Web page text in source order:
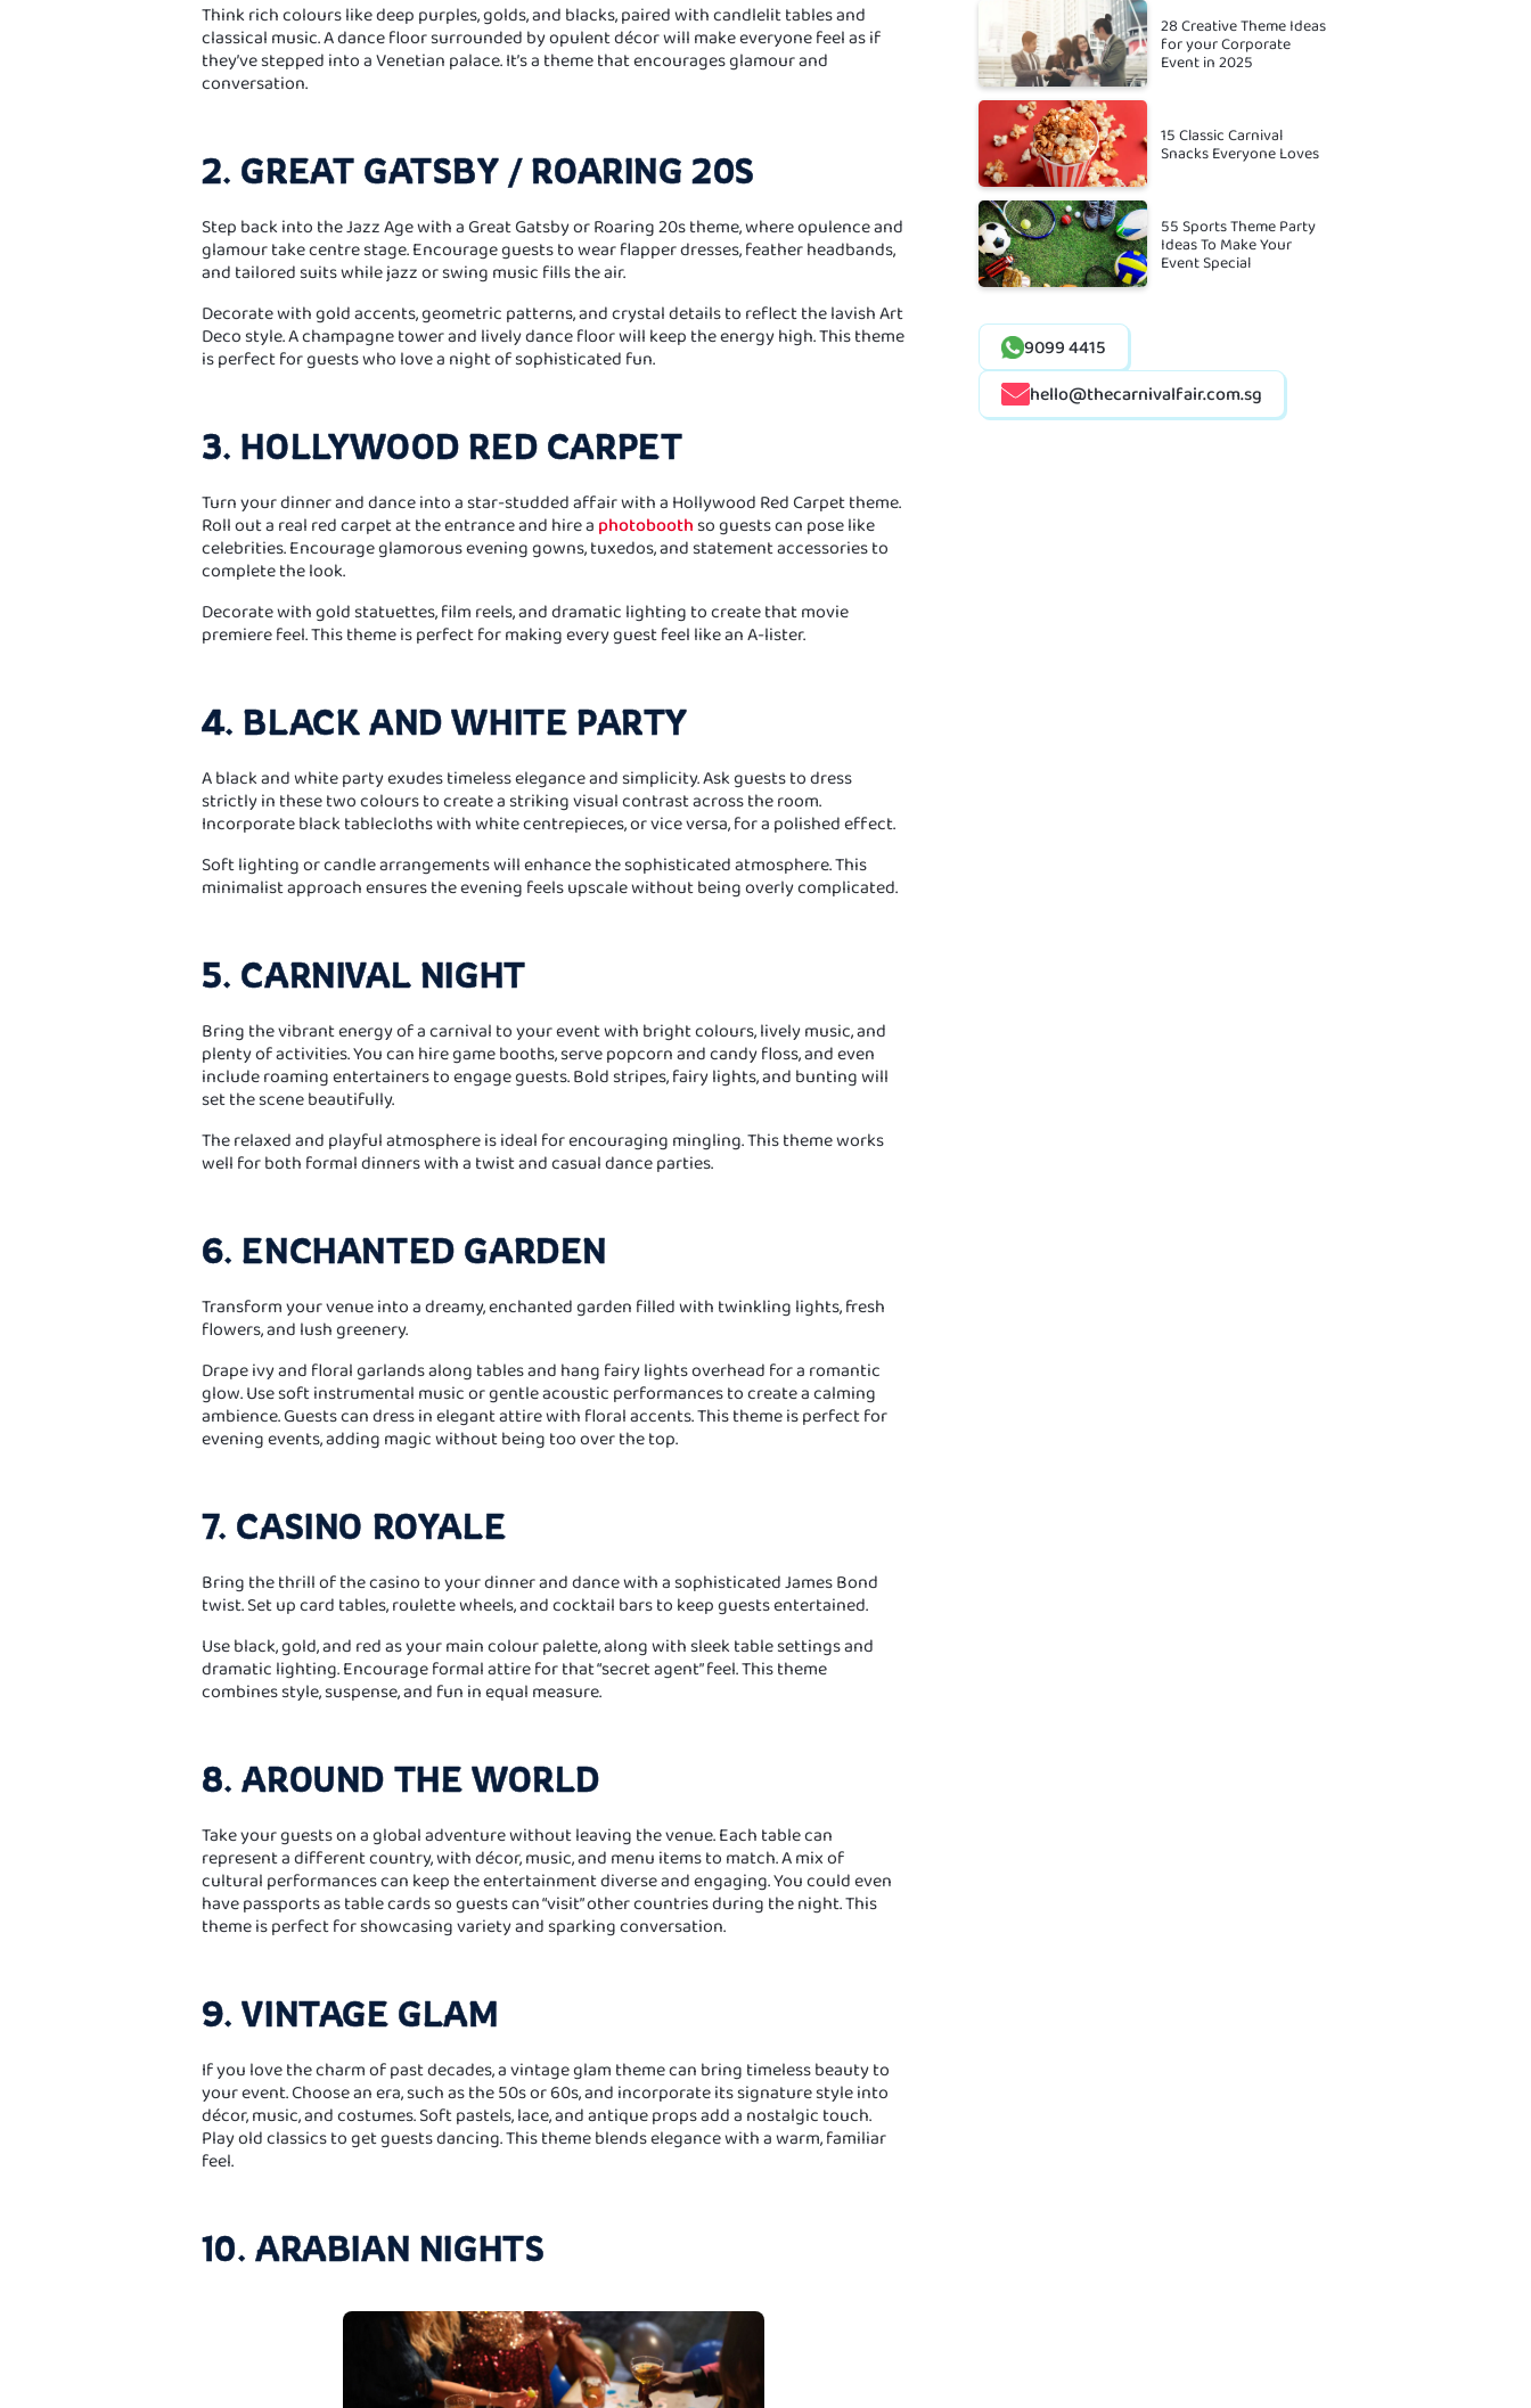
Think rich colours like deep purples, golds, and blacks, paired with candlelit tables and
classical music. A dance floor surrounded by opulent décor will make everyone feel as if
they’ve stepped into a Venetian palace. It’s a theme that encourages glamour and
conversation.
2. GREAT GATSBY / ROARING 20S
Step back into the Jazz Age with a Great Gatsby or Roaring 20s theme, where opulence and
glamour take centre stage. Encourage guests to wear flapper dresses, feather headbands,
and tailored suits while jazz or swing music fills the air.
Decorate with gold accents, geometric patterns, and crystal details to reflect the lavish Art
Deco style. A champagne tower and lively dance floor will keep the energy high. This theme
is perfect for guests who love a night of sophisticated fun.
3. HOLLYWOOD RED CARPET
Turn your dinner and dance into a star-studded affair with a Hollywood Red Carpet theme.
Roll out a real red carpet at the entrance and hire a photoboothso guests can pose like
celebrities. Encourage glamorous evening gowns, tuxedos, and statement accessories to
complete the look.
Decorate with gold statuettes, film reels, and dramatic lighting to create that movie
premiere feel. This theme is perfect for making every guest feel like an A-lister.
4. BLACK AND WHITE PARTY
A black and white party exudes timeless elegance and simplicity. Ask guests to dress
strictly in these two colours to create a striking visual contrast across the room.
Incorporate black tablecloths with white centrepieces, or vice versa, for a polished effect.
Soft lighting or candle arrangements will enhance the sophisticated atmosphere. This
minimalist approach ensures the evening feels upscale without being overly complicated.
5. CARNIVAL NIGHT
Bring the vibrant energy of a carnival to your event with bright colours, lively music, and
plenty of activities. You can hire game booths, serve popcorn and candy floss, and even
include roaming entertainers to engage guests. Bold stripes, fairy lights, and bunting will
set the scene beautifully.
The relaxed and playful atmosphere is ideal for encouraging mingling. This theme works
well for both formal dinners with a twist and casual dance parties.
6. ENCHANTED GARDEN
Transform your venue into a dreamy, enchanted garden filled with twinkling lights, fresh
flowers, and lush greenery.
Drape ivy and floral garlands along tables and hang fairy lights overhead for a romantic
glow. Use soft instrumental music or gentle acoustic performances to create a calming
ambience. Guests can dress in elegant attire with floral accents. This theme is perfect for
evening events, adding magic without being too over the top.
7. CASINO ROYALE
Bring the thrill of the casino to your dinner and dance with a sophisticated James Bond
twist. Set up card tables, roulette wheels, and cocktail bars to keep guests entertained.
Use black, gold, and red as your main colour palette, along with sleek table settings and
dramatic lighting. Encourage formal attire for that “secret agent” feel. This theme
combines style, suspense, and fun in equal measure.
8. AROUND THE WORLD
Take your guests on a global adventure without leaving the venue. Each table can
represent a different country, with décor, music, and menu items to match. A mix of
cultural performances can keep the entertainment diverse and engaging. You could even
have passports as table cards so guests can “visit” other countries during the night. This
theme is perfect for showcasing variety and sparking conversation.
9. VINTAGE GLAM
If you love the charm of past decades, a vintage glam theme can bring timeless beauty to
your event. Choose an era, such as the 50s or 60s, and incorporate its signature style into
décor, music, and costumes. Soft pastels, lace, and antique props add a nostalgic touch.
Play old classics to get guests dancing. This theme blends elegance with a warm, familiar
feel.
10. ARABIAN NIGHTS
28 Creative Theme Ideas
for your Corporate
Event in 2025
15 Classic Carnival
Snacks Everyone Loves
55 Sports Theme Party
Ideas To Make Your
Event Special
9099 4415
hello@thecarnivalfair.com.sg